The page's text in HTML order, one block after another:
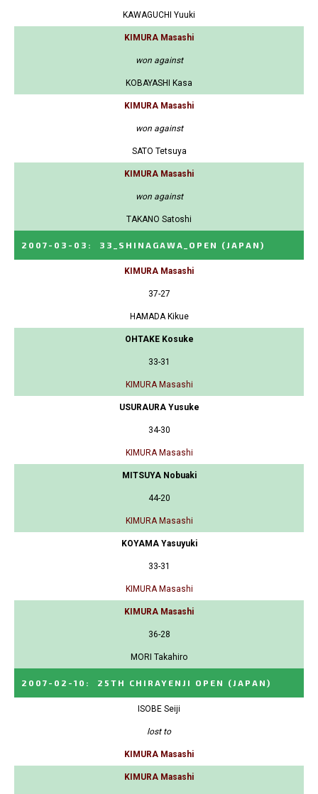
KAWAGUCHI Yuuki
KIMURA Masashi
won against
KOBAYASHI Kasa
KIMURA Masashi
won against
SATO Tetsuya
KIMURA Masashi
won against
TAKANO Satoshi
2007-03-03 : 33_SHINAGAWA_OPEN (JAPAN)
KIMURA Masashi
37-27
HAMADA Kikue
OHTAKE Kosuke
33-31
KIMURA Masashi
USURAURA Yusuke
34-30
KIMURA Masashi
MITSUYA Nobuaki
44-20
KIMURA Masashi
KOYAMA Yasuyuki
33-31
KIMURA Masashi
KIMURA Masashi
36-28
MORI Takahiro
2007-02-10 : 25TH CHIRAYENJI OPEN (JAPAN)
ISOBE Seiji
lost to
KIMURA Masashi
KIMURA Masashi